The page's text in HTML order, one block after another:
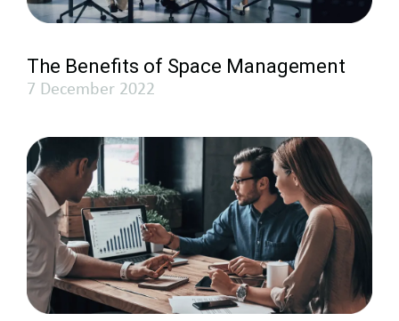
The Benefits of Space Management
7 December 2022